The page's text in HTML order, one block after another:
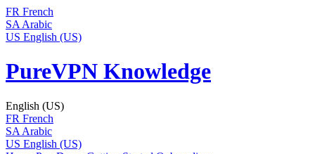
FR French
SA Arabic
US English (US)
PureVPN Knowledge
English (US)
FR French
SA Arabic
US English (US)